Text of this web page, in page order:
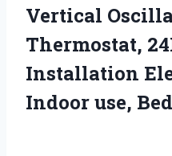
Vertical
Thermostat,
Installation
Indoor use,